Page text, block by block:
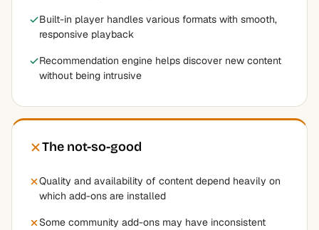
Built-in player handles various formats with smooth,
responsive playback
Recommendation engine helps discover new content
without being intrusive
The not-so-good
Quality and availability of content depend heavily on
which add-ons are installed
Some community add-ons may have inconsistent